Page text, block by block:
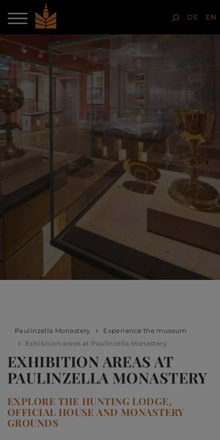
DE EN
Paulinzella Monastery
Experience the museum
Exhibition areas at Paulinzella Monastery
EXHIBITION AREAS AT
PAULINZELLA MONASTERY
EXPLORE THE HUNTING LODGE,
OFFICIAL HOUSE AND MONASTERY
GROUNDS